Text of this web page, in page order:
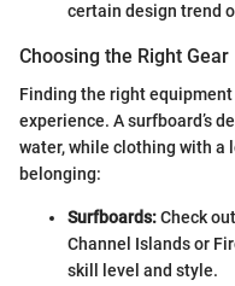
certain design trend
Choosing the Right Gear
Finding the right equipment
experience. A surfboard’s
water, while clothing with a
belonging:
Surfboards:Check
Channel Islands or
skill level and style.